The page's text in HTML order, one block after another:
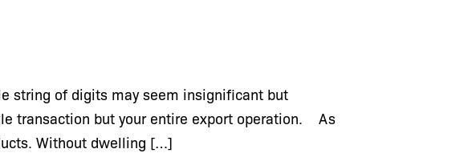
string of digits may seem insignificant but
transaction but your entire export operation. As
Without dwelling […]